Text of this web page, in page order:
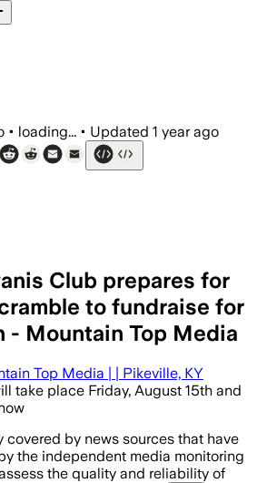
• loading... • Updated 1 year ago
Club prepares for
to fundraise for
- Mountain Top Media
Top Media | | Pikeville, KY
take place Friday, August 15th and
covered by news sources that have
the independent media monitoring
the quality and reliability of